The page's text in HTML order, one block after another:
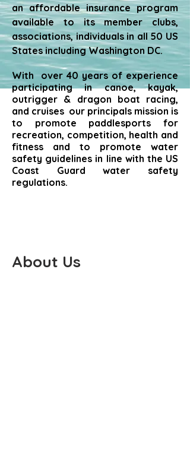
an affordable insurance program
available to its member clubs,
associations, individuals in all 50 US
States including Washington DC.
With over 40 years of experience
participating in canoe, kayak,
outrigger & dragon boat racing,
and cruises our principals mission is
to promote paddlesports for
recreation, competition, health and
fitness and to promote water
safety guidelines in line with the US
Coast Guard water safety
regulations.
About Us